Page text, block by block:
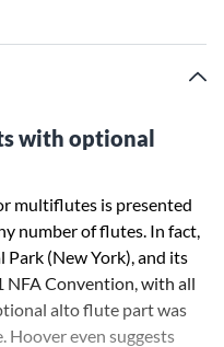
with optional
multiflutes is presented
number of flutes. In fact,
Park (New York), and its
NFA Convention, with all
alto flute part was
Hoover even suggests